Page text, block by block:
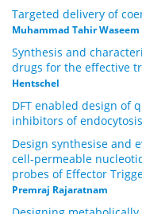
Targeted delivery of
Muhammad Tahir Waseem
Synthesis and
drugs for the effective
Hentschel
DFT enabled design of
inhibitors of endocytosis
Design synthesise and
cell-permeable
probes of Effector
Premraj Rajaratnam